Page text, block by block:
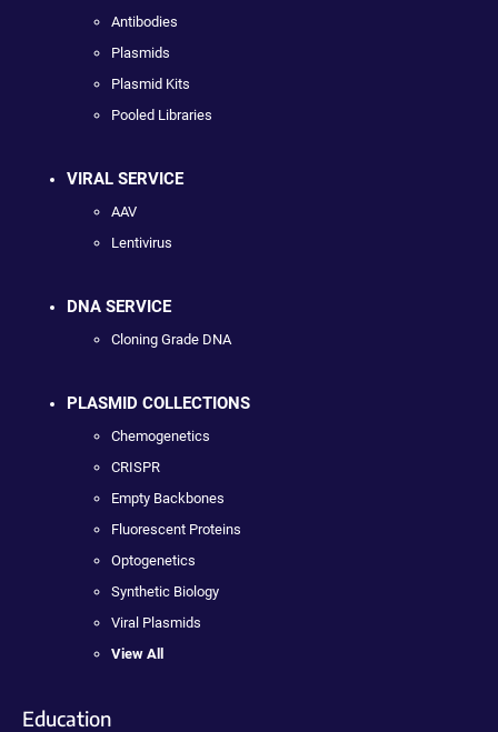
Antibodies
Plasmids
Plasmid Kits
Pooled Libraries
VIRAL SERVICE
AAV
Lentivirus
DNA SERVICE
Cloning Grade DNA
PLASMID COLLECTIONS
Chemogenetics
CRISPR
Empty Backbones
Fluorescent Proteins
Optogenetics
Synthetic Biology
Viral Plasmids
View All
Education